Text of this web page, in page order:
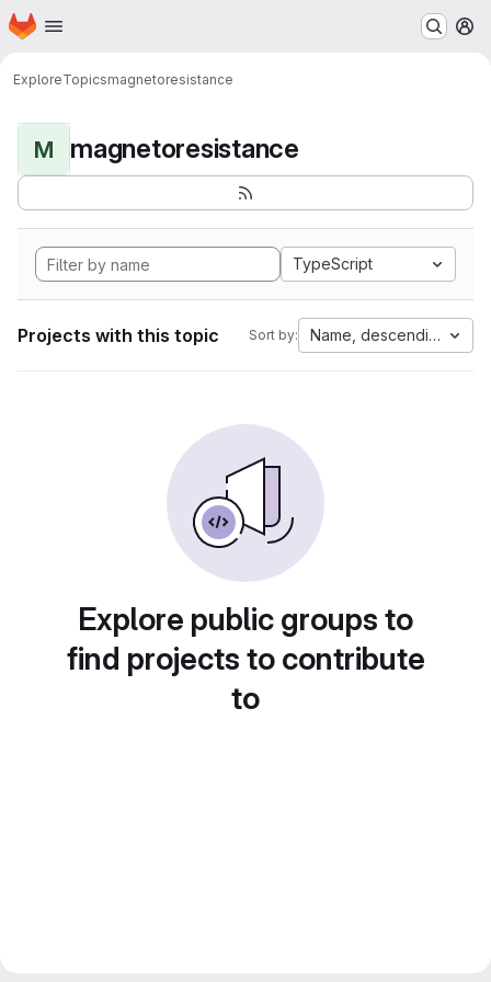
Skip to main content
Homepage
ExploreTopicsmagnetoresistance
M magnetoresistance
TypeScript
Projects with this topic Sort by: Name, descending
Explore public groups to
find projects to contribute
to